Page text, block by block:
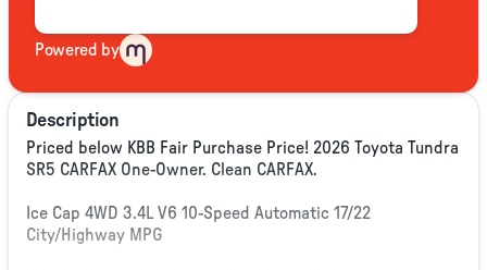
Powered by
Description
Priced below KBB Fair Purchase Price! 2026 Toyota Tundra
SR5 CARFAX One-Owner. Clean CARFAX.
Ice Cap 4WD 3.4L V6 10-Speed Automatic 17/22
City/Highway MPG